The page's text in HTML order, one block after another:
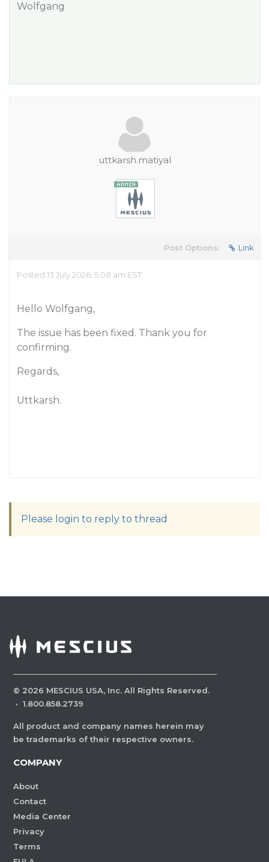
Wolfgang
uttkarsh.matiyal
Post Options: Link
Posted 13 July 2026, 5:08 am EST
Hello Wolfgang,
The issue has been fixed. Thank you for
confirming.
Regards,
Uttkarsh.
Please login to reply to thread
© 2026 MESCIUS USA, Inc. All Rights Reserved.
· 1.800.858.2739
All product and company names herein may
be trademarks of their respective owners.
COMPANY
About
Contact
Media Center
Privacy
Terms